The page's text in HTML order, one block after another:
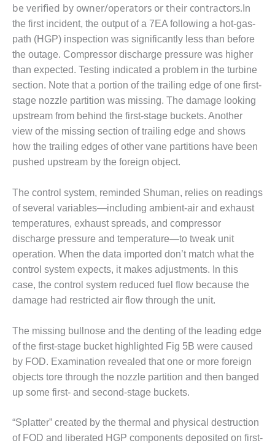
O&M, MAJOR
EQUIPMENT:
TENASKA
CENTRAL
ALABAMA
GENERATING
STATION
O&M, MAJOR
EQUIPMENT:
TENASKA
LINDSAY HILL
GENERATING
STATION
SAFETY –
EQUIPMENT &
SYSTEMS –
GRANITE RIDGE
ENERGY
SAFETY –
EQUIPMENT &
SYSTEMS –
VIRGINIA
GENERATION
STATION
SAFETY –
EQUIPMENT &
SYSTEMS:
VALLEY ENERGY
FACILITY
be verified by owner/operators or their contractors. In
the first incident, the output of a 7EA following a hot-gas-
path (HGP) inspection was significantly less than before
the outage. Compressor discharge pressure was higher
than expected. Testing indicated a problem in the turbine
section. Note that a portion of the trailing edge of one first-
stage nozzle partition was missing. The damage looking
upstream from behind the first-stage buckets. Another
view of the missing section of trailing edge and shows
how the trailing edges of other vane partitions have been
pushed upstream by the foreign object.
The control system, reminded Shuman, relies on readings
of several variables—including ambient-air and exhaust
temperatures, exhaust spreads, and compressor
discharge pressure and temperature—to tweak unit
operation. When the data imported don’t match what the
control system expects, it makes adjustments. In this
case, the control system reduced fuel flow because the
damage had restricted air flow through the unit.
The missing bullnose and the denting of the leading edge
of the first-stage bucket highlighted Fig 5B were caused
by FOD. Examination revealed that one or more foreign
objects tore through the nozzle partition and then banged
up some first- and second-stage buckets.
“Splatter” created by the thermal and physical destruction
of FOD and liberated HGP components deposited on first-